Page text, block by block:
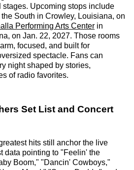
Upcoming stops include
South in Crowley, Louisiana, on
Performing Arts Center in
on Jan. 22, 2027. Those rooms
focused, and built for
spectacle. Fans can
night shaped by stories,
of radio favorites.
Set List and Concert
hits still anchor the live
data pointing to "Feelin' the
Boom," "Dancin' Cowboys,"